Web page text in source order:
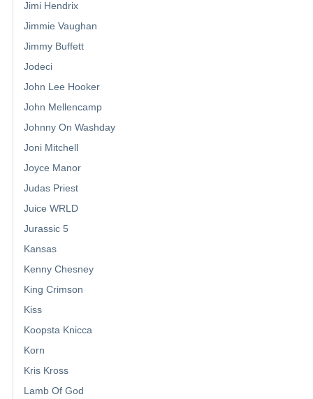
Jimi Hendrix
Jimmie Vaughan
Jimmy Buffett
Jodeci
John Lee Hooker
John Mellencamp
Johnny On Washday
Joni Mitchell
Joyce Manor
Judas Priest
Juice WRLD
Jurassic 5
Kansas
Kenny Chesney
King Crimson
Kiss
Koopsta Knicca
Korn
Kris Kross
Lamb Of God